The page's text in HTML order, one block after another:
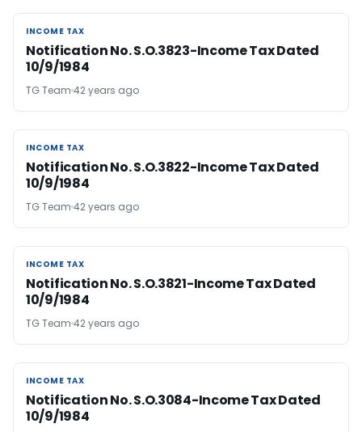
INCOME TAX
INCOME TAX
Notification No. S.O.3823-Income Tax Dated
10/9/1984
TG Team 42 years ago
INCOME TAX
INCOME TAX
Notification No. S.O.3822-Income Tax Dated
10/9/1984
TG Team 42 years ago
INCOME TAX
INCOME TAX
Notification No. S.O.3821-Income Tax Dated
10/9/1984
TG Team 42 years ago
INCOME TAX
INCOME TAX
Notification No. S.O.3084-Income Tax Dated
10/9/1984